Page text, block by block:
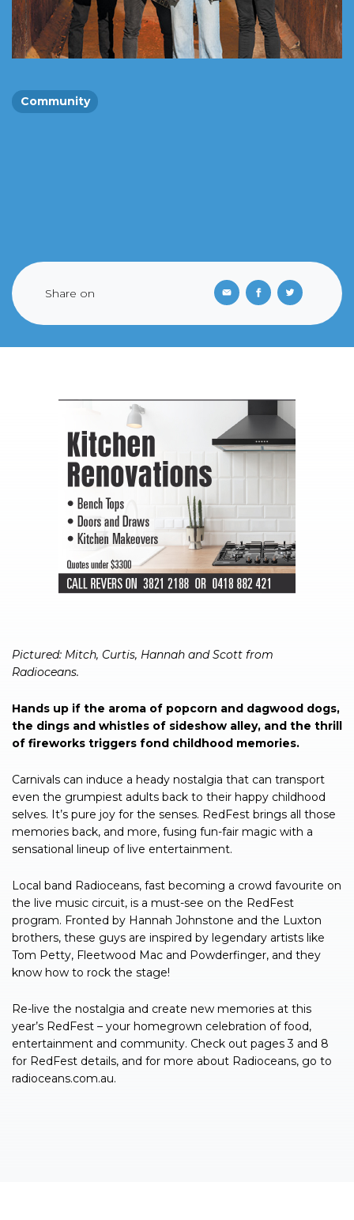
Community
Share on
Pictured: Mitch, Curtis, Hannah and Scott from
Radioceans.
Hands up if the aroma of popcorn and dagwood dogs,
the dings and whistles of sideshow alley, and the thrill
of fireworks triggers fond childhood memories.
Carnivals can induce a heady nostalgia that can transport
even the grumpiest adults back to their happy childhood
selves. It’s pure joy for the senses. RedFest brings all those
memories back, and more, fusing fun-fair magic with a
sensational lineup of live entertainment.
Local band Radioceans, fast becoming a crowd favourite on
the live music circuit, is a must-see on the RedFest
program. Fronted by Hannah Johnstone and the Luxton
brothers, these guys are inspired by legendary artists like
Tom Petty, Fleetwood Mac and Powderfinger, and they
know how to rock the stage!
Re-live the nostalgia and create new memories at this
year’s RedFest – your homegrown celebration of food,
entertainment and community. Check out pages 3 and 8
for RedFest details, and for more about Radioceans, go to
radioceans.com.au.